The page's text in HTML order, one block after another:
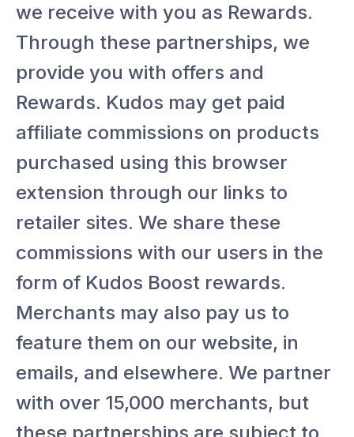
we receive with you as Rewards.
Through these partnerships, we
provide you with offers and
Rewards. Kudos may get paid
affiliate commissions on products
purchased using this browser
extension through our links to
retailer sites. We share these
commissions with our users in the
form of Kudos Boost rewards.
Merchants may also pay us to
feature them on our website, in
emails, and elsewhere. We partner
with over 15,000 merchants, but